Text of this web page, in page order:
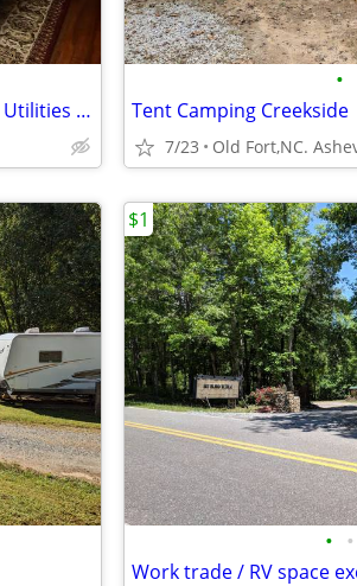
Furnished room - month to month - Utilities included - Downtown/UNCA
•
Tent Camping Creekside
7/23 Old Fort,NC.
• •
Work trade / RV space
$1